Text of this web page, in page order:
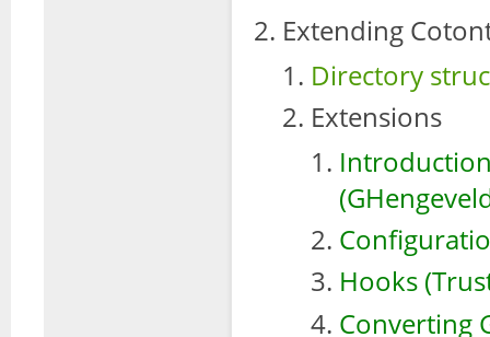
Extending
Directory
Extensions
Hooks
Converting